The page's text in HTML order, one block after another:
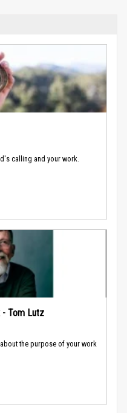
calling and your work.
- Tom Lutz
the purpose of your work